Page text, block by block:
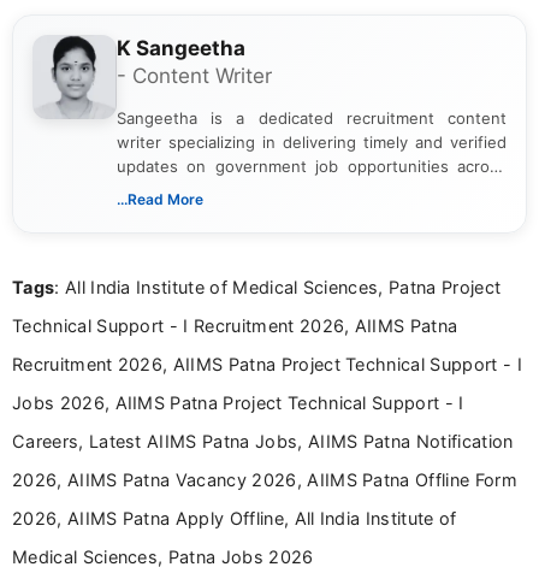
K Sangeetha
- Content Writer
Sangeetha is a dedicated recruitment content
writer specializing in delivering timely and verified
updates on government job opportunities across
India. I focus on presenting official notifications,
Bachelor’s degree in Journalism and Mass
driven and reader-focused writing approach.
...Read More
Tags: All India Institute of Medical Sciences, Patna Project
Technical Support - I Recruitment 2026, AIIMS Patna
Recruitment 2026, AIIMS Patna Project Technical Support - I
Jobs 2026, AIIMS Patna Project Technical Support - I
Careers, Latest AIIMS Patna Jobs, AIIMS Patna Notification
2026, AIIMS Patna Vacancy 2026, AIIMS Patna Offline Form
2026, AIIMS Patna Apply Offline, All India Institute of
Medical Sciences, Patna Jobs 2026